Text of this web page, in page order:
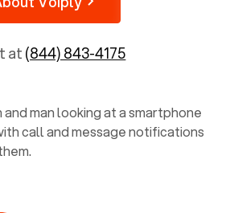
at(844) 843-4175